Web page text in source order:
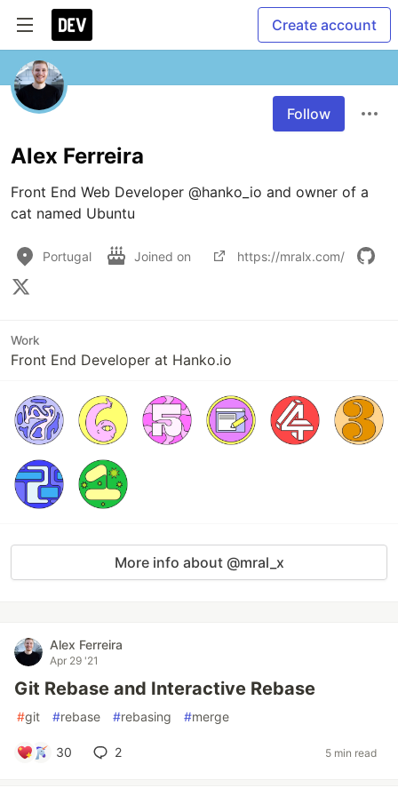
Create account
Follow
Alex Ferreira
Front End Web Developer @hanko_io and owner of a
cat named Ubuntu
Portugal Joined on https://mralx.com/
Work
Front End Developer at Hanko.io
More info about @mral_x
Alex Ferreira
Apr 29 '21
Git Rebase and Interactive Rebase
#git #rebase #rebasing #merge
30 2 5 min read